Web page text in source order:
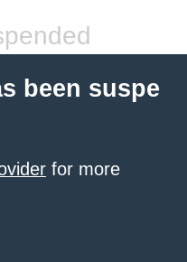
been suspe
for more